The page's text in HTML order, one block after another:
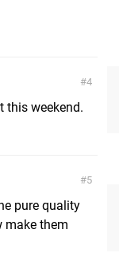
4
this weekend.
5
pure quality
make them